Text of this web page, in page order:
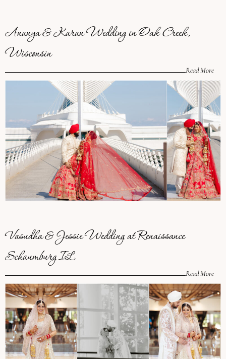
Ananya & Karan Wedding in Oak Creek,
Wisconsin
Read More
Vasudha & Jessie Wedding at Renaissance
Schaumburg IL
Read More